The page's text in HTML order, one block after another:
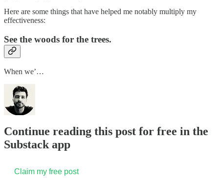
Here are some things that have helped me notably multiply my
effectiveness:
See the woods for the trees.
When we’…
Continue reading this post for free in the
Substack app
Claim my free post